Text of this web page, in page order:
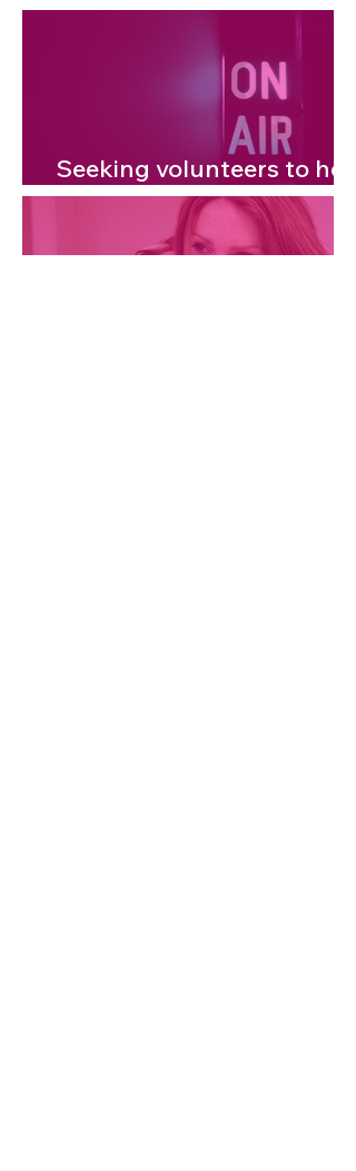
Radio!
Seeking volunteers to help
shape local airwaves!